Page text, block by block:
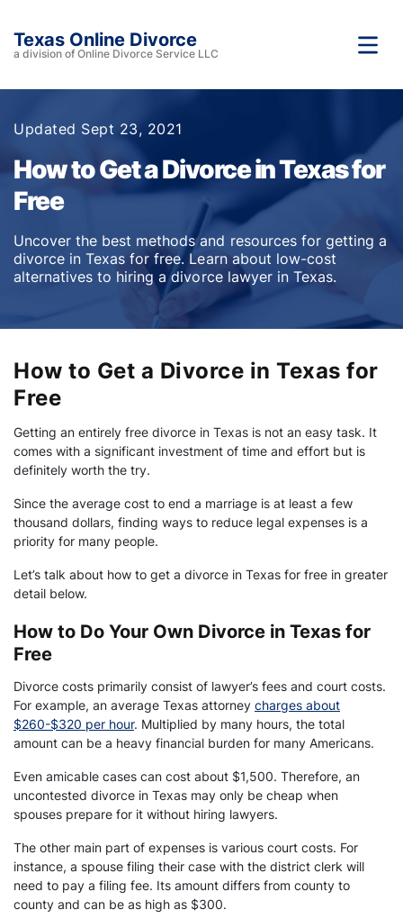
Texas Online Divorce
a division of Online Divorce Service LLC
Updated Sept 23, 2021
How to Get a Divorce in Texas for
Free
Uncover the best methods and resources for getting a
divorce in Texas for free. Learn about low-cost
alternatives to hiring a divorce lawyer in Texas.
How to Get a Divorce in Texas for
Free
Getting an entirely free divorce in Texas is not an easy task. It
comes with a significant investment of time and effort but is
definitely worth the try.
Since the average cost to end a marriage is at least a few
thousand dollars, finding ways to reduce legal expenses is a
priority for many people.
Let’s talk about how to get a divorce in Texas for free in greater
detail below.
How to Do Your Own Divorce in Texas for
Free
Divorce costs primarily consist of lawyer’s fees and court costs.
For example, an average Texas attorney charges about
$260-$320 per hour. Multiplied by many hours, the total
amount can be a heavy financial burden for many Americans.
Even amicable cases can cost about $1,500. Therefore, an
uncontested divorce in Texas may only be cheap when
spouses prepare for it without hiring lawyers.
The other main part of expenses is various court costs. For
instance, a spouse filing their case with the district clerk will
need to pay a filing fee. Its amount differs from county to
county and can be as high as $300.